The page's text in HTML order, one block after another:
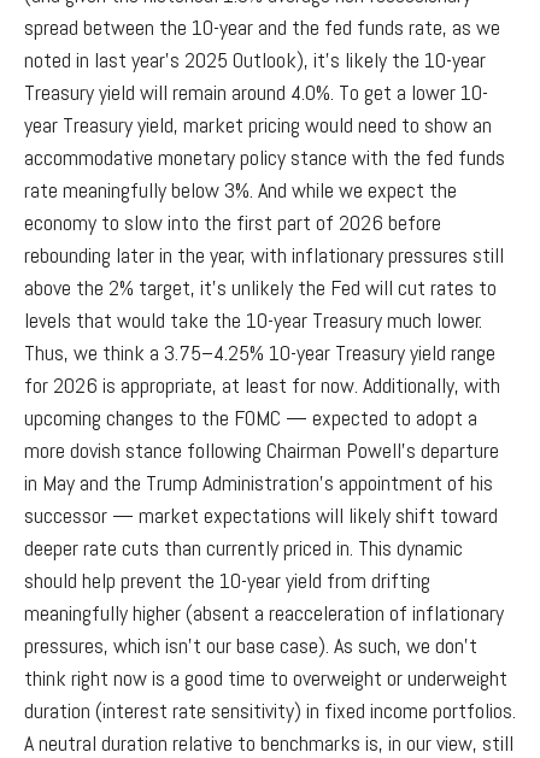
spread between the 10-year and the fed funds rate, as we
noted in last year’s 2025 Outlook), it’s likely the 10-year
Treasury yield will remain around 4.0%. To get a lower 10-
year Treasury yield, market pricing would need to show an
accommodative monetary policy stance with the fed funds
rate meaningfully below 3%. And while we expect the
economy to slow into the first part of 2026 before
rebounding later in the year, with inflationary pressures still
above the 2% target, it’s unlikely the Fed will cut rates to
levels that would take the 10-year Treasury much lower.
Thus, we think a 3.75–4.25% 10-year Treasury yield range
for 2026 is appropriate, at least for now. Additionally, with
upcoming changes to the FOMC — expected to adopt a
more dovish stance following Chairman Powell’s departure
in May and the Trump Administration’s appointment of his
successor — market expectations will likely shift toward
deeper rate cuts than currently priced in. This dynamic
should help prevent the 10-year yield from drifting
meaningfully higher (absent a reacceleration of inflationary
pressures, which isn’t our base case). As such, we don’t
think right now is a good time to overweight or underweight
duration (interest rate sensitivity) in fixed income portfolios.
A neutral duration relative to benchmarks is, in our view, still